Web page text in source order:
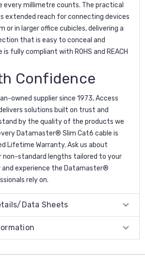
every millimetre counts. The practical
extended reach for connecting devices
or in larger office cubicles, delivering a
that is easy to conceal and
is fully compliant with ROHS and REACH
Confidence
owned supplier since 1973, Access
solutions built on trust and
by the quality of the products we
Datamaster® Slim Cat6 cable is
Lifetime Warranty. Ask us about
non-standard lengths tailored to your
and experience the Datamaster®
rely on.
Data Sheets